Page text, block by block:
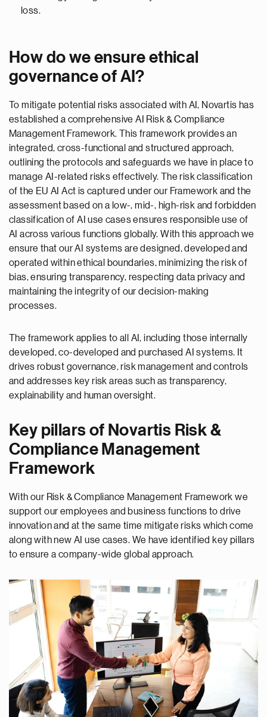
loss.
How do we ensure ethical
governance of AI?
To mitigate potential risks associated with AI, Novartis has
established a comprehensive AI Risk & Compliance
Management Framework. This framework provides an
integrated, cross-functional and structured approach,
outlining the protocols and safeguards we have in place to
manage AI-related risks effectively. The risk classification
of the EU AI Act is captured under our Framework and the
assessment based on a low-, mid-, high-risk and forbidden
classification of AI use cases ensures responsible use of
AI across various functions globally. With this approach we
ensure that our AI systems are designed, developed and
operated within ethical boundaries, minimizing the risk of
bias, ensuring transparency, respecting data privacy and
maintaining the integrity of our decision-making
processes.
The framework applies to all AI, including those internally
developed, co-developed and purchased AI systems. It
drives robust governance, risk management and controls
and addresses key risk areas such as transparency,
explainability and human oversight.
Key pillars of Novartis Risk &
Compliance Management
Framework
With our Risk & Compliance Management Framework we
support our employees and business functions to drive
innovation and at the same time mitigate risks which come
along with new AI use cases. We have identified key pillars
to ensure a company-wide global approach.